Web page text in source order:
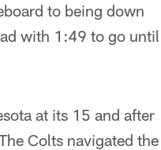
to being down
with 1:49 to go until
at its 15 and after
Colts navigated the